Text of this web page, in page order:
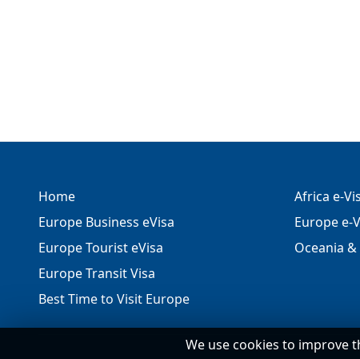
Home
Europe Business eVisa
Europe Tourist eVisa
Europe Transit Visa
Best Time to Visit Europe
Africa e-
Europe e-
Oceania
We use cookies to improve